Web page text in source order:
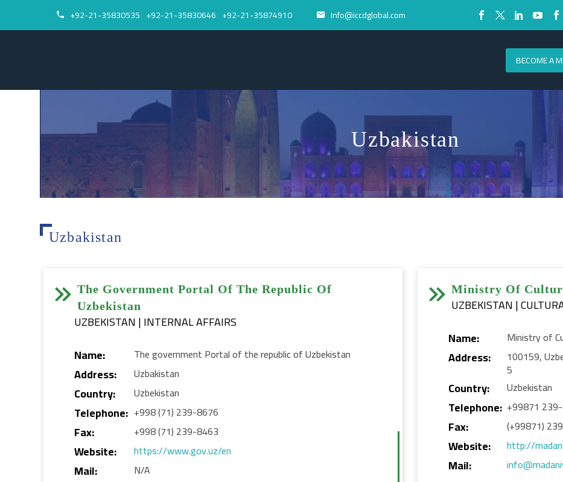

 +92-21-35830535 +92-21-35830646 +92-21-35874910 
 Info@iccdglobal.com
BECOME A
Uzbakistan
Uzbakistan

The Government Portal Of The Republic Of
Uzbekistan
UZBEKISTAN | INTERNAL AFFAIRS
Name:
The government Portal of the republic of Uzbekistan
Address: Uzbakistan
Country: Uzbekistan
Telephone: +998 (71) 239-8676
Fax: +998 (71) 239-8463
Website: https://www.gov.uz/en
Mail: N/A

Ministry Of
UZBEKISTAN |
Name:
Ministry of
Address: 100159,
5
Country: Uzbekistan
Telephone: +99871
Fax: (+99871)
Website: http://
Mail: